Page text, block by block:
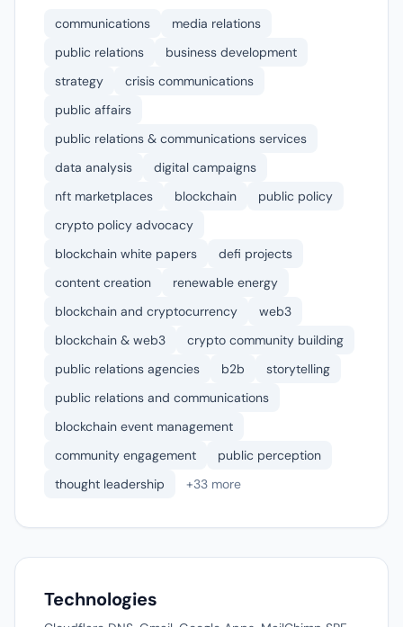
communications
media relations
public relations
business development
strategy
crisis communications
public affairs
public relations & communications services
data analysis
digital campaigns
nft marketplaces
blockchain
public policy
crypto policy advocacy
blockchain white papers
defi projects
content creation
renewable energy
blockchain and cryptocurrency
web3
blockchain & web3
crypto community building
public relations agencies
b2b
storytelling
public relations and communications
blockchain event management
community engagement
public perception
thought leadership
+33 more
Technologies